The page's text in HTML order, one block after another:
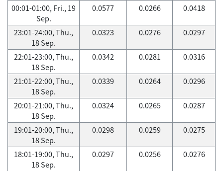
00:01-01:00, Fri., 19
Sep.
0.0577 0.0266 0.0418
23:01-24:00, Thu.,
18 Sep.
0.0323 0.0276 0.0297
22:01-23:00, Thu.,
18 Sep.
0.0342 0.0281 0.0316
21:01-22:00, Thu.,
18 Sep.
0.0339 0.0264 0.0296
20:01-21:00, Thu.,
18 Sep.
0.0324 0.0265 0.0287
19:01-20:00, Thu.,
18 Sep.
0.0298 0.0259 0.0275
18:01-19:00, Thu.,
18 Sep.
0.0297 0.0256 0.0276